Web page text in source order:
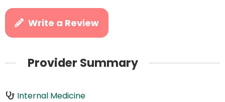
Write a Review
Provider Summary
Internal Medicine